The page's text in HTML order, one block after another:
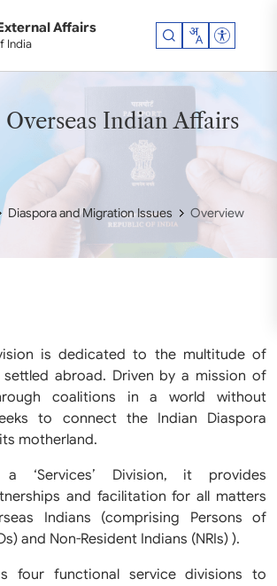
Affairs
India
Indian Affairs
Diaspora and Migration Issues Overview
is dedicated to the multitude of
settled abroad. Driven by a mission of
coalitions in a world without
to connect the Indian Diaspora
motherland.
‘Services’ Division, it provides
and facilitation for all matters
Indians (comprising Persons of
and Non-Resident Indians (NRIs) ).
four functional service divisions to